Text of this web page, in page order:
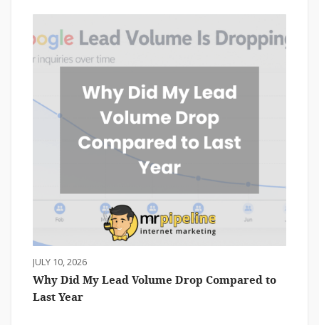
JULY 10, 2026
Why Did My Lead Volume Drop Compared to
Last Year